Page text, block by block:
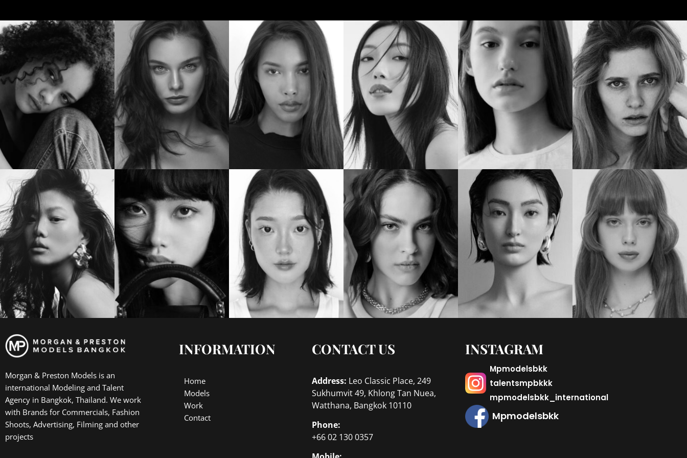
Morgan & Preston Models is an
international Modeling and Talent
Agency in Bangkok, Thailand. We work
with Brands for Commercials, Fashion
Shoots, Advertising, Filming and other
projects
INFORMATION
Home
Models
Work
Contact
CONTACT US
Address: Leo Classic Place, 249
Sukhumvit 49, Khlong Tan Nuea,
Watthana, Bangkok 10110
Phone:
+66 02 130 0357
INSTAGRAM
Mpmodelsbkk
talentsmpbkkk
mpmodelsbkk_international
Mpmodelsbkk